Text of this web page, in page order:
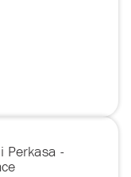
Perkasa -